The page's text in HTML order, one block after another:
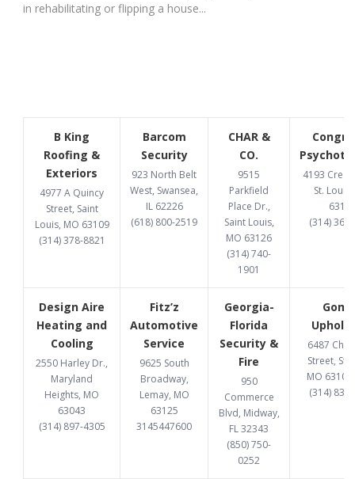
in rehabilitating or flipping a house...
B King
Roofing &
Exteriors
4977 A Quincy
Street, Saint
Louis, MO 63109
(314) 378-8821
Barcom
Security
923 North Belt
West, Swansea,
IL 62226
(618) 800-2519
CHAR &
CO.
9515
Parkfield
Place Dr.,
Saint Louis,
MO 63126
(314) 740-
1901
4193
St.
(314)
Design Aire
Heating and
Cooling
2550 Harley Dr.,
Maryland
Heights, MO
63043
(314) 897-4305
Fitz’z
Automotive
Service
9625 South
Broadway,
Lemay, MO
63125
3145447600
Georgia-
Florida
Security &
Fire
950
Commerce
Blvd, Midway,
FL 32343
(850) 750-
0252
6487
Street, St.
MO
(314)